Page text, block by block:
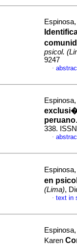
psicol.
9247
·
peruano
338.
·
en
(Lima),
· text in
Karen